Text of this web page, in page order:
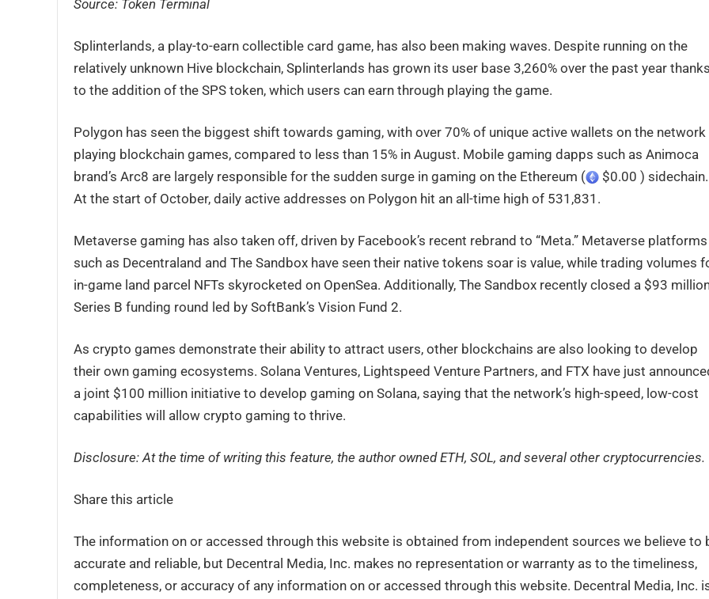
Source: Token Terminal
Splinterlands, a play-to-earn collectible card game, has also been making waves. Despite running on the
relatively unknown Hive blockchain, Splinterlands has grown its user base 3,260% over the past year thanks
to the addition of the SPS token, which users can earn through playing the game.
Polygon has seen the biggest shift towards gaming, with over 70% of unique active wallets on the network
playing blockchain games, compared to less than 15% in August. Mobile gaming dapps such as Animoca
brand’s Arc8 are largely responsible for the sudden surge in gaming on the Ethereum (
$0.00 ) sidechain.
At the start of October, daily active addresses on Polygon hit an all-time high of 531,831.
Metaverse gaming has also taken off, driven by Facebook’s recent rebrand to “Meta.” Metaverse platforms
such as Decentraland and The Sandbox have seen their native tokens soar is value, while trading volumes
in-game land parcel NFTs skyrocketed on OpenSea. Additionally, The Sandbox recently closed a $93
Series B funding round led by SoftBank’s Vision Fund 2.
As crypto games demonstrate their ability to attract users, other blockchains are also looking to develop
their own gaming ecosystems. Solana Ventures, Lightspeed Venture Partners, and FTX have just
a joint $100 million initiative to develop gaming on Solana, saying that the network’s high-speed, low-cost
capabilities will allow crypto gaming to thrive.
Disclosure: At the time of writing this feature, the author owned ETH, SOL, and several other cryptocurrencies.
Share this article
The information on or accessed through this website is obtained from independent sources we believe to
accurate and reliable, but Decentral Media, Inc. makes no representation or warranty as to the timeliness,
completeness, or accuracy of any information on or accessed through this website. Decentral Media, Inc.